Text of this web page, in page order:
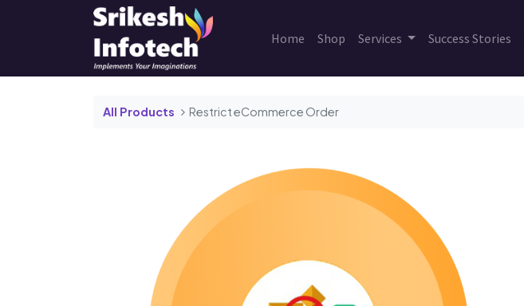
Home Shop Services Success Stories
All Products Restrict eCommerce Order